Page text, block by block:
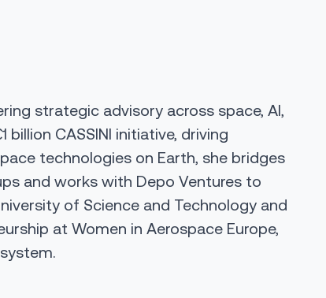
strategic advisory across space, AI,
billion CASSINI initiative, driving
technologies on Earth, she bridges
and works with Depo Venturesto
of Science and Technology and
at Women in Aerospace Europe,